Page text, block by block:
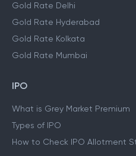
Gold Rate Delhi
Gold Rate Hyderabad
Gold Rate Kolkata
Gold Rate Mumbai
IPO
What is Grey Market Premium
Types of IPO
How to Check IPO Allotment